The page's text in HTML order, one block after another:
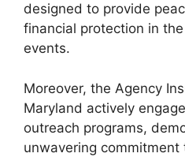
designed to provide
financial protection in
events.
Moreover, the Agency
Maryland actively
outreach programs,
unwavering